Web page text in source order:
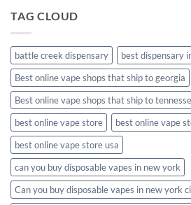
TAG CLOUD
battle creek dispensary
best dispensary
Best online vape shops that ship to georgia
Best online vape shops that ship to
best online vape store
best online vape
best online vape store usa
can you buy disposable vapes in new york
Can you buy disposable vapes in new york